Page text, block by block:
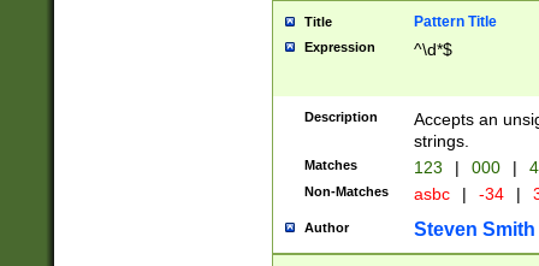
Title Pattern Title
Expression ^\d*$
Description
Accepts an
strings.
Matches 123 | 000 |
Non-Matches asbc | -34 |
Author Steven Smith